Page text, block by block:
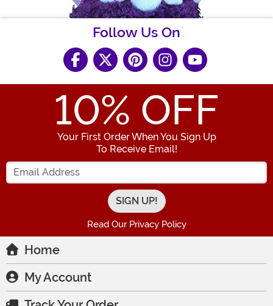
Follow Us On
10% OFF
Your First Order When You Sign Up
To Receive Email!
Enter your Email Address
Read Our Privacy Policy
Home
My Account